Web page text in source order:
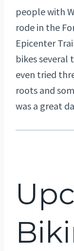
people with
rode in the
Epicenter
bikes several
even tried
roots and
was a great